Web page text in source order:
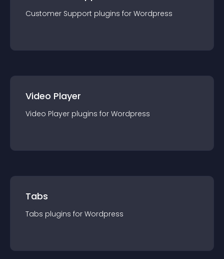
Customer Support plugins for Wordpress
Video Player
Video Player plugins for Wordpress
Tabs
Tabs plugins for Wordpress